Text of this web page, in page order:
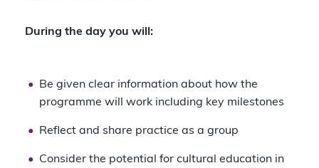
During the day you will:
Be given clear information about how the
programme will work including key milestones
Reflect and share practice as a group
Consider the potential for cultural education in